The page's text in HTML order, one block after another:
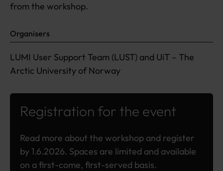
from the workshop.
Organisers
LUMI User Support Team (LUST) and UiT – The
Arctic University of Norway
Registration for the event
Read more about the workshop and register
by 1.6.2026. Spaces are limited and available
on a first-come, first-served basis.